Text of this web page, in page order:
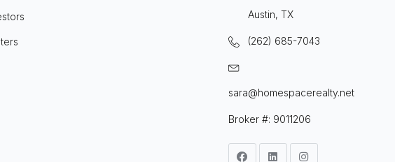
Austin, TX
(262) 685-7043
sara@homespacerealty.net
Broker #: 9011206